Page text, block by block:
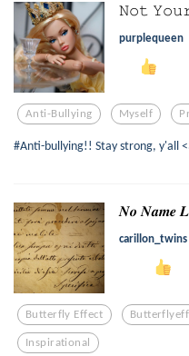
𝙽𝚘𝚝
purplequeen
Anti-Bullying Myself
#Anti-bullying!! Stay strong, y'all
𝑵𝒐 𝑵𝒂𝒎𝒆
carillon_twins
Butterfly Effect
Inspirational